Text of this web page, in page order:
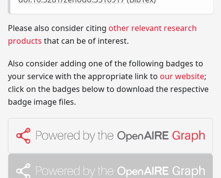
Please also consider citing other relevant research
products that can be of interest.
Also consider adding one of the following badges to
your service with the appropriate link to our website;
click on the badges below to download the respective
badge image files.